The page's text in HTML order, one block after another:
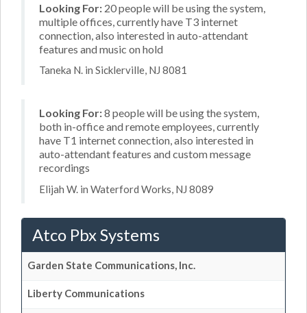
Looking For: 20 people will be using the system,
multiple offices, currently have T3 internet
connection, also interested in auto-attendant
features and music on hold
Taneka N. in Sicklerville, NJ 8081
Looking For:8 people will be using the system,
both in-office and remote employees, currently
have T1 internet connection, also interested in
auto-attendant features and custom message
recordings
Elijah W. in Waterford Works, NJ 8089
Atco Pbx Systems
Garden State Communications, Inc.
Liberty Communications